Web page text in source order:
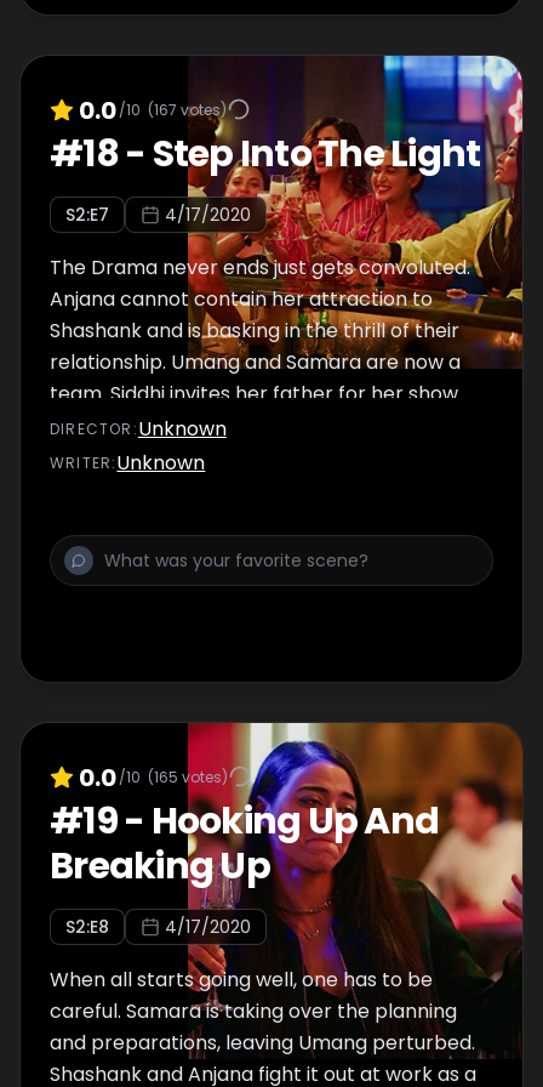
0.0/10 (167 votes)
#18- Step Into The Light
S2:E7 4/17/2020
The Drama never ends just gets convoluted.
Anjana cannot contain her attraction to
Shashank and is basking in the thrill of their
relationship. Umang and Samara are now a
team. Siddhi invites her father for her show.
Will that help them resolve their differences?
Will Damini be able to control her life this
DIRECTOR :Unknown
WRITER:Unknown
0.0/10 (165 votes)
#19- Hooking Up And
Breaking Up
S2:E8 4/17/2020
When all starts going well, one has to be
careful. Samara is taking over the planning
and preparations, leaving Umang perturbed.
Shashank and Anjana fight it out at work as a